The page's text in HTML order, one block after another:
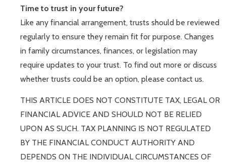
Time to trust in your future?
Like any financial arrangement, trusts should be reviewed
regularly to ensure they remain fit for purpose. Changes
in family circumstances, finances, or legislation may
require updates to your trust. To find out more or discuss
whether trusts could be an option, please contact us.
THIS ARTICLE DOES NOT CONSTITUTE TAX, LEGAL OR
FINANCIAL ADVICE AND SHOULD NOT BE RELIED
UPON AS SUCH. TAX PLANNING IS NOT REGULATED
BY THE FINANCIAL CONDUCT AUTHORITY AND
DEPENDS ON THE INDIVIDUAL CIRCUMSTANCES OF